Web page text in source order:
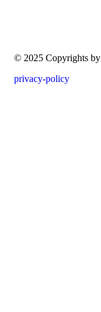
© 2025 Copyrights by
privacy-policy